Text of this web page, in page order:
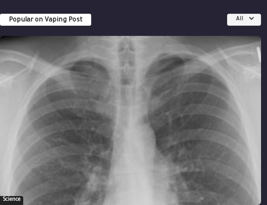
Popular on Vaping Post All
Science